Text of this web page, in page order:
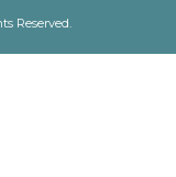
Reserved.